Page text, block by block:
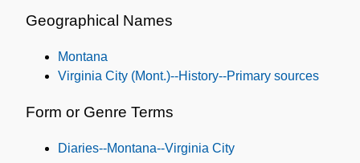
Geographical Names
Montana
Virginia City (Mont.)--History--Primary sources
Form or Genre Terms
Diaries--Montana--Virginia City